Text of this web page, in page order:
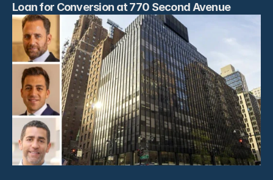
Loan for Conversion at 770 Second Avenue